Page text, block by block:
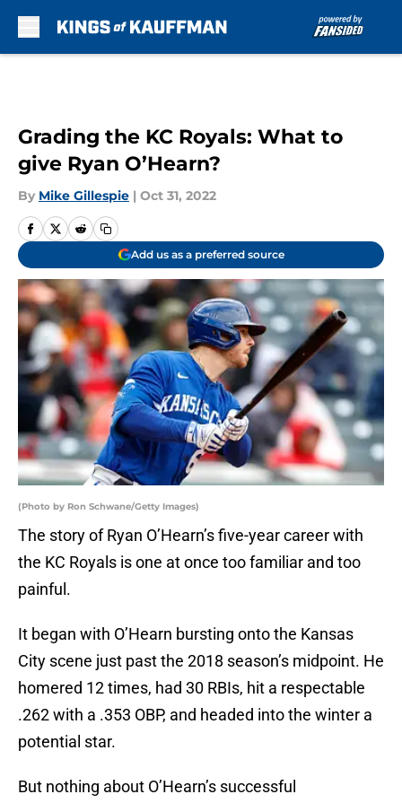
Grading the KC Royals: What to
give Ryan O’Hearn?
By Mike Gillespie | Oct 31, 2022
Add us as a preferred source
(Photo by Ron Schwane/Getty Images)
The story of Ryan O’Hearn’s five-year career with
the KC Royals is one at once too familiar and too
painful.
It began with O’Hearn bursting onto the Kansas
City scene just past the 2018 season’s midpoint. He
homered 12 times, had 30 RBIs, hit a respectable
.262 with a .353 OBP, and headed into the winter a
potential star.
But nothing about O’Hearn’s successful